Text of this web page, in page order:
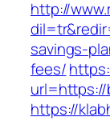
http://
savings-
fees/
url=https://
https://